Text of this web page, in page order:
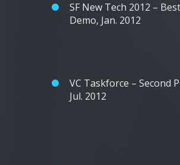
SF New Tech 2012 – Best
Demo, Jan. 2012
VC Taskforce – Second
Jul. 2012